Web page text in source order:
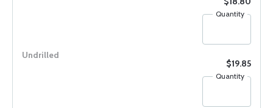
Quantity
$19.85
Quantity